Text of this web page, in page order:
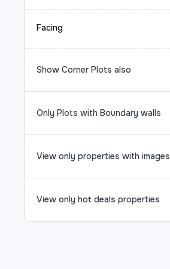
Facing
Show Corner Plots also
Only Plots with Boundary walls
View only properties with images
View only hot deals properties